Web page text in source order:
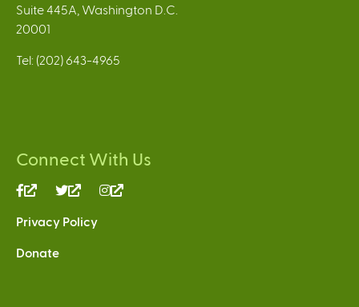
Suite 445A, Washington D.C.
20001
Tel: (202) 643-4965
Connect With Us
(link
external)
(link
external)
Privacy Policy
Donate